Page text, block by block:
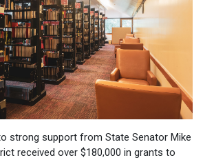
strong support from State Senator Mike
received over $180,000 in grants to